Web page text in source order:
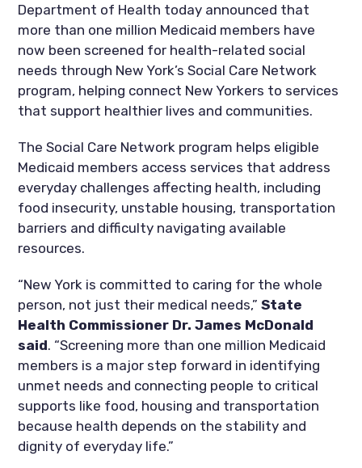
Department of Health today announced that
more than one million Medicaid members have
now been screened for health-related social
needs through New York’s Social Care Network
program, helping connect New Yorkers to services
that support healthier lives and communities.
The Social Care Network program helps eligible
Medicaid members access services that address
everyday challenges affecting health, including
food insecurity, unstable housing, transportation
barriers and difficulty navigating available
resources.
“New York is committed to caring for the whole
person, not just their medical needs,”State
Health Commissioner Dr. James McDonald
said. “Screening more than one million Medicaid
members is a major step forward in identifying
unmet needs and connecting people to critical
supports like food, housing and transportation
because health depends on the stability and
dignity of everyday life.”